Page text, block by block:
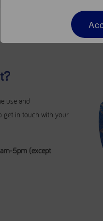
use and
get in touch with your
5pm (except